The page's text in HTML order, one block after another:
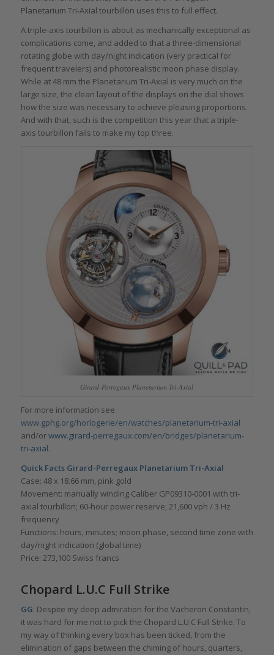
Planetarium Tri-Axial tourbillon uses this to full effect.
A triple-axis tourbillon is about as mechanically exceptional as
complications come, and added to that a three-dimensional
rotating globe with day/night indication (very practical for
frequent travelers) and photorealistic moon phase display.
While at 48 mm the Planetarium Tri-Axial is very much on the
large size, the clean layout of the displays on the dial shows
how the size was necessary to achieve pleasing proportions.
And with that, such is the competition this year that a triple-
axis tourbillon fails to make my top three.
Girard-Perregaux Planetarium Tri-Axial
For more information see
www.gphg.org/horlogerie/en/watches/planetarium-tri-axial
and/orwww.girard-perregaux.com/en/bridges/planetarium-
tri-axial.
Quick Facts Girard-Perregaux Planetarium Tri-Axial
Case: 48 x 18.66 mm, pink gold
Movement: manually winding Caliber GP09310-0001 with tri-
axial tourbillon; 60-hour power reserve; 21,600 vph / 3 Hz
frequency
Functions: hours, minutes; moon phase, second time zone with
day/night indication (global time)
Price: 273,100 Swiss francs
Chopard L.U.C Full Strike
GG: Despite my deep admiration for the Vacheron Constantin,
it was hard for me not to pick the Chopard L.U.C Full Strike. To
my way of thinking every box has been ticked, from the
elimination of gaps between the chiming of hours, quarters,